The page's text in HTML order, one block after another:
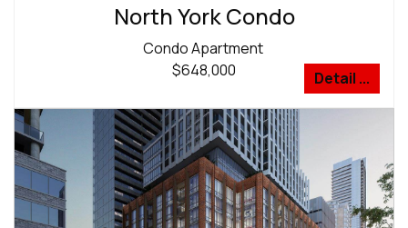
North York Condo
Condo Apartment
$648,000
Detail ...